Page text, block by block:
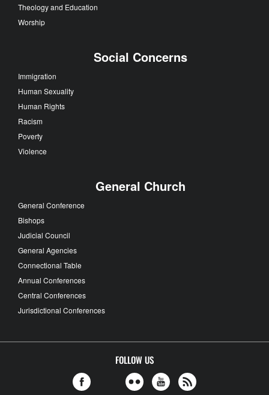
Theology and Education
Worship
Social Concerns
Immigration
Human Sexuality
Human Rights
Racism
Poverty
Violence
General Church
General Conference
Bishops
Judicial Council
General Agencies
Connectional Table
Annual Conferences
Central Conferences
Jurisdictional Conferences
FOLLOW US